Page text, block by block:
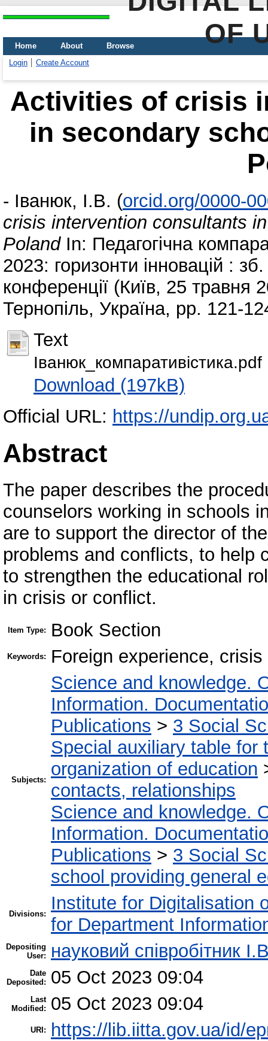
OF
Home About
Browse
Login
Create Account
Activities of crisis
in secondary
- Іванюк, І.В. (orcid.org/0000-
crisis intervention consultants
PolandIn: Педагогічна
2023: горизонти інновацій :
конференції (Київ, 25 травня
Тернопіль, Україна, pp. 121-
Text
Іванюк_компаративістика.pdf
Download (197kB)
Official URL: https://
Abstract
The paper describes the
counselors working in schools
are to support the director of
problems and conflicts, to help
to strengthen the educational
in crisis or conflict.
Item Type: Book Section
Keywords: Foreign experience,
Subjects:
Science and knowledge.
Information.
Publications > 3 Social
Special auxiliary table for
organization of education
contacts, relationships
Science and knowledge.
Information.
Publications > 3 Social
school providing general
Divisions:
Institute for Digitalisation
for Department
Depositing
User:
науковий співробітник
Date
Deposited:
05 Oct 2023 09:04
Last
Modified:
05 Oct 2023 09:04
URI: https://lib.iitta.gov.ua/id/